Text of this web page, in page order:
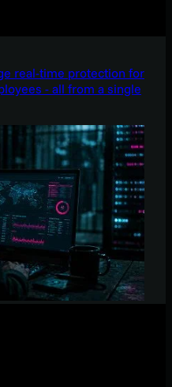
real-time protection for
- all from a single